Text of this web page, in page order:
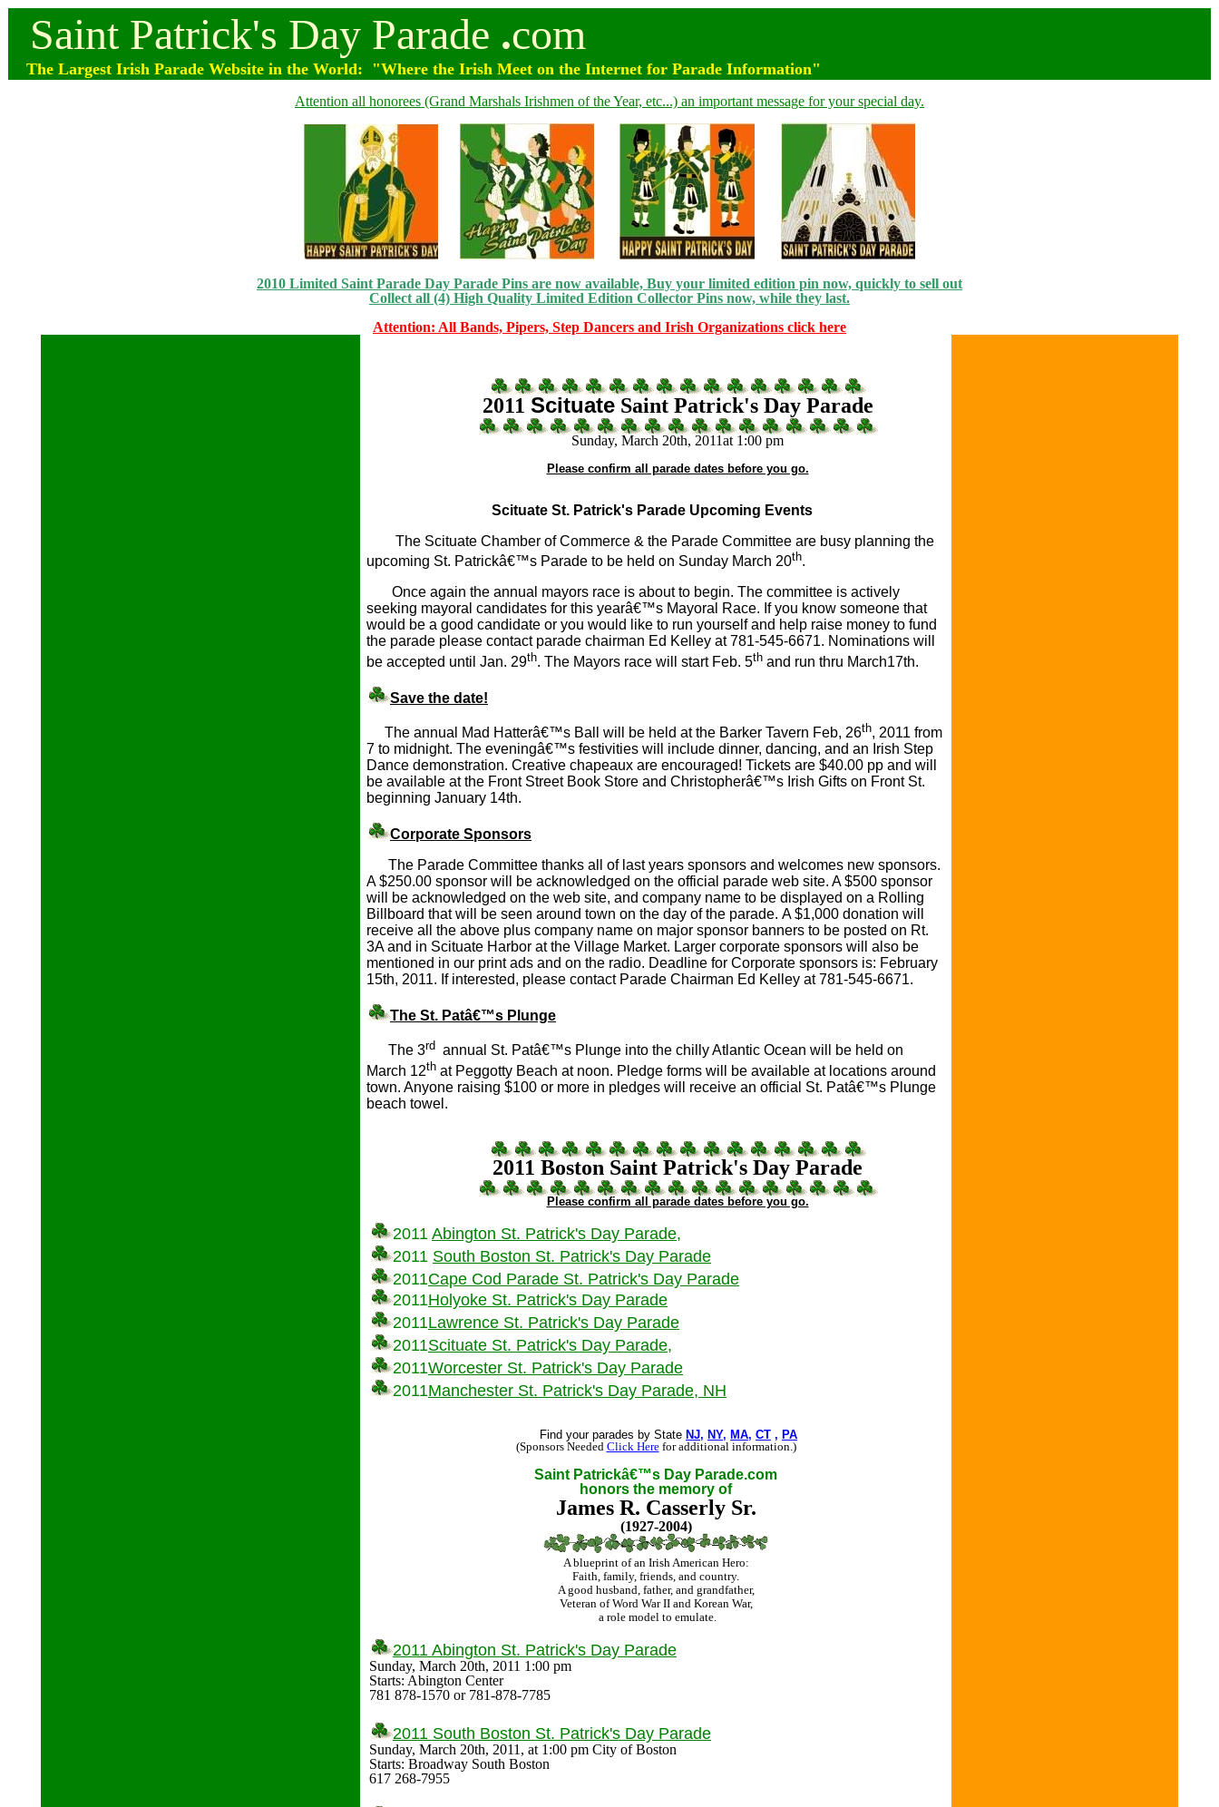
Saint Patrick's Day Parade .com
The Largest Irish Parade Website in the World: "Where the Irish Meet on the Internet for Parade Information"
Attention all honorees (Grand Marshals Irishmen of the Year, etc...) an important message for your special day.
2010 Limited Saint Parade Day Parade Pins are now available, Buy your limited edition pin now, quickly to sell out
Collect all (4) High Quality Limited Edition Collector Pins now, while they last.
Attention: All Bands, Pipers, Step Dancers and Irish Organizations click here
2011 ScituateSaint Patrick's Day Parade
Sunday, March 20th, 2011at 1:00 pm
Please confirm all parade dates before you go.
Scituate St. Patrick's Parade Upcoming Events
The Scituate Chamber of Commerce & the Parade Committee are busy planning the
upcoming St. Patrickâ€™s Parade to be held on Sunday March 20th.
Once again the annual mayors race is about to begin. The committee is actively
seeking mayoral candidates for this yearâ€™s Mayoral Race. If you know someone that
would be a good candidate or you would like to run yourself and help raise money to fund
the parade please contact parade chairman Ed Kelley at 781-545-6671. Nominations will
be accepted until Jan. 29th. The Mayors race will start Feb. 5th and run thru March17th.
Save the date!
The annual Mad Hatterâ€™s Ball will be held at the Barker Tavern Feb, 26th, 2011 from
7 to midnight. The eveningâ€™s festivities will include dinner, dancing, and an Irish Step
Dance demonstration. Creative chapeaux are encouraged! Tickets are $40.00 pp and will
be available at the Front Street Book Store and Christopherâ€™s Irish Gifts on Front St.
beginning January 14th.
Corporate Sponsors
The Parade Committee thanks all of last years sponsors and welcomes new sponsors.
A $250.00 sponsor will be acknowledged on the official parade web site. A $500 sponsor
will be acknowledged on the web site, and company name to be displayed on a Rolling
Billboard that will be seen around town on the day of the parade. A $1,000 donation will
receive all the above plus company name on major sponsor banners to be posted on Rt.
3A and in Scituate Harbor at the Village Market. Larger corporate sponsors will also be
mentioned in our print ads and on the radio. Deadline for Corporate sponsors is: February
15th, 2011. If interested, please contact Parade Chairman Ed Kelley at 781-545-6671.
The St. Patâ€™s Plunge
The 3rd annual St. Patâ€™s Plunge into the chilly Atlantic Ocean will be held on
March 12th at Peggotty Beach at noon. Pledge forms will be available at locations around
town. Anyone raising $100 or more in pledges will receive an official St. Patâ€™s Plunge
beach towel.
2011 Boston Saint Patrick's Day Parade
Please confirm all parade dates before you go.
2011 Abington St. Patrick's Day Parade,
2011 South Boston St. Patrick's Day Parade
2011Cape Cod Parade St. Patrick's Day Parade
2011Holyoke St. Patrick's Day Parade
2011Lawrence St. Patrick's Day Parade
2011Scituate St. Patrick's Day Parade,
2011Worcester St. Patrick's Day Parade
2011Manchester St. Patrick's Day Parade, NH
Find your parades by State NJ, NY, MA, CT , PA
(Sponsors Needed Click Here for additional information.)
Saint Patrickâ€™s Day Parade.com
honors the memory of
James R. Casserly Sr.
(1927-2004)
A blueprint of an Irish American Hero:
Faith, family, friends, and country.
A good husband, father, and grandfather,
Veteran of Word War II and Korean War,
a role model to emulate.
2011 Abington St. Patrick's Day Parade
Sunday, March 20th, 2011 1:00 pm
Starts: Abington Center
781 878-1570 or 781-878-7785
2011 South Boston St. Patrick's Day Parade
Sunday, March 20th, 2011, at 1:00 pm City of Boston
Starts: Broadway South Boston
617 268-7955